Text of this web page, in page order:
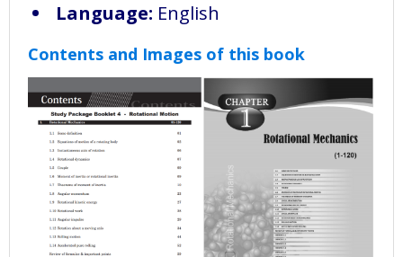
Language: English
Contents and Images of this book